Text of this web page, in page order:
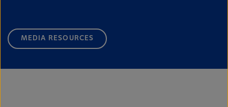
MEDIA RESOURCES